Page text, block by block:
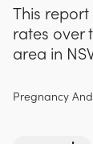
This
rates over
area in
Pregnancy